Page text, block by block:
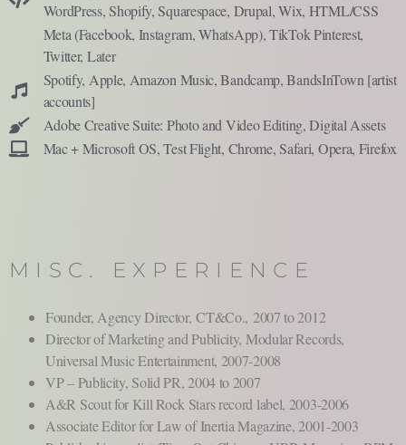
WordPress, Shopify, Squarespace, Drupal, Wix, HTML/CSS
Meta (Facebook, Instagram, WhatsApp), TikTok Pinterest,
Twitter, Later
Spotify, Apple, Amazon Music, Bandcamp, BandsInTown [artist
accounts]
Adobe Creative Suite: Photo and Video Editing, Digital Assets
Mac + Microsoft OS, Test Flight, Chrome, Safari, Opera, Firefox
MISC. EXPERIENCE
Founder, Agency Director,CT&Co., 2007 to 2012
Director of Marketing and Publicity, Modular Records,
Universal Music Entertainment, 2007-2008
VP – Publicity, Solid PR, 2004 to 2007
A&R Scout for Kill Rock Stars record label, 2003-2006
Associate Editor for Law of Inertia Magazine, 2001-2003